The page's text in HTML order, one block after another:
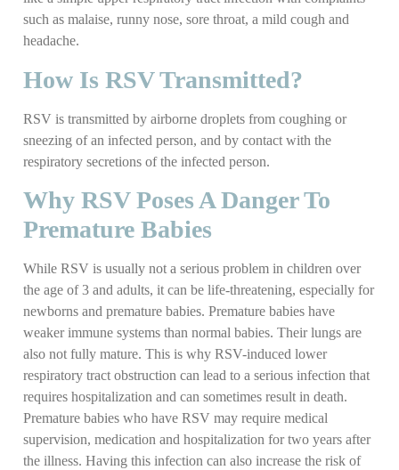
such as malaise, runny nose, sore throat, a mild cough and
headache.
How Is RSV Transmitted?
RSV is transmitted by airborne droplets from coughing or
sneezing of an infected person, and by contact with the
respiratory secretions of the infected person.
Why RSV Poses A Danger To
Premature Babies
While RSV is usually not a serious problem in children over
the age of 3 and adults, it can be life-threatening, especially for
newborns and premature babies. Premature babies have
weaker immune systems than normal babies. Their lungs are
also not fully mature. This is why RSV-induced lower
respiratory tract obstruction can lead to a serious infection that
requires hospitalization and can sometimes result in death.
Premature babies who have RSV may require medical
supervision, medication and hospitalization for two years after
the illness. Having this infection can also increase the risk of